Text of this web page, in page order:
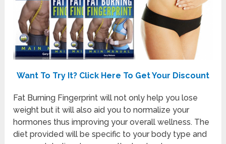
Want To Try It? Click Here To Get Your Discount
Fat Burning Fingerprint will not only help you lose
weight but it will also aid you to normalize your
hormones thus improving your overall wellness. The
diet provided will be specific to your body type and